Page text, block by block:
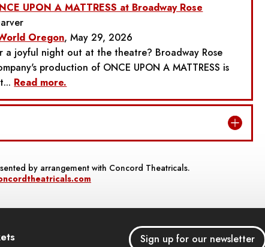
UPON A MATTRESS at Broadway Rose
Oregon, May 29, 2026
a joyful night out at the theatre? Broadway Rose
production of ONCE UPON A MATTRESS is
Read more.
by arrangement with Concord Theatricals.
Sign up for our newsletter